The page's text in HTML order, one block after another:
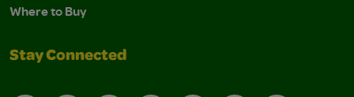
Where to Buy
Stay Connected